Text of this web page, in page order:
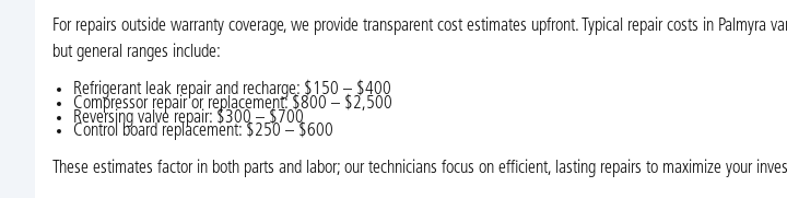
For repairs outside warranty coverage, we provide transparent cost estimates upfront. Typical repair costs in Palmyra
but general ranges include:
Refrigerant leak repair and recharge: $150 – $400
Compressor repair or replacement: $800 – $2,500
Reversing valve repair: $300 – $700
Control board replacement: $250 – $600
These estimates factor in both parts and labor; our technicians focus on efficient, lasting repairs to maximize your